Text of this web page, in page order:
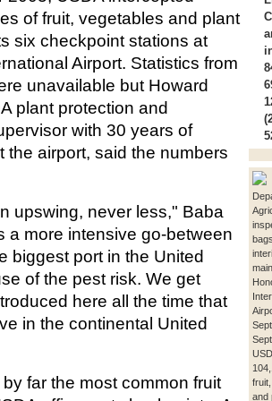
and
of fruit, vegetables and plant
six checkpoint stations at
Airport. Statistics from
unavailable but Howard
plant protection and
with 30 years of
the airport, said the numbers
upswing, never less," Baba
a more intensive go-between
biggest port in the United
of the pest risk. We get
here all the time that
in the continental United
far the most common fruit